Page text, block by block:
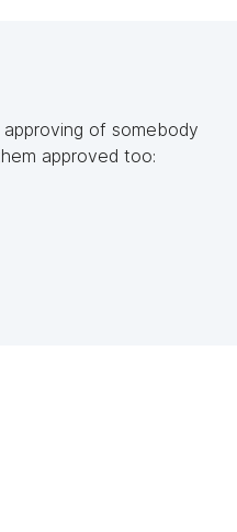
of somebody
approved too: